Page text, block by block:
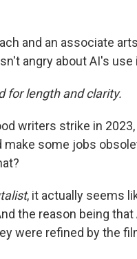
and an associate
angry about AI's use
for length and clarity.
writers strike in
some jobs
, it actually seems
the reason being
were refined by the